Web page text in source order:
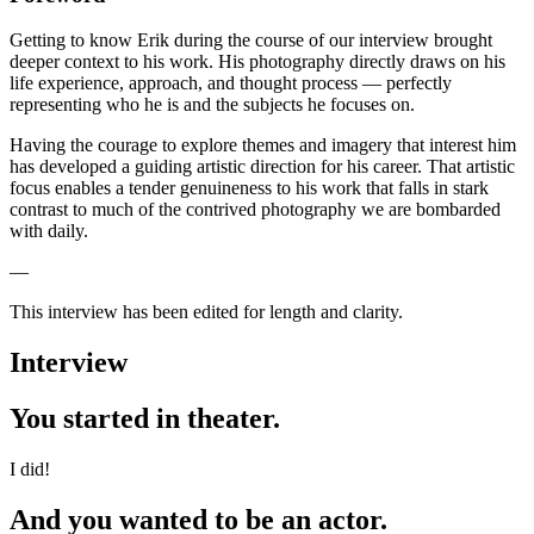
Getting to know Erik during the course of our interview brought
deeper context to his work. His photography directly draws on his
life experience, approach, and thought process — perfectly
representing who he is and the subjects he focuses on.
Having the courage to explore themes and imagery that interest him
has developed a guiding artistic direction for his career. That artistic
focus enables a tender genuineness to his work that falls in stark
contrast to much of the contrived photography we are bombarded
with daily.
—
This interview has been edited for length and clarity.
Interview
You started in theater.
I did!
And you wanted to be an actor.